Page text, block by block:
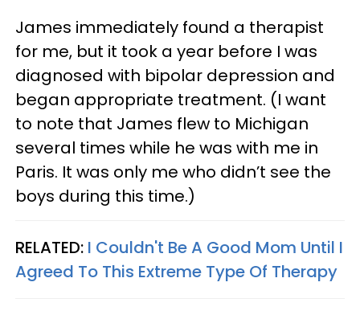
James immediately found a therapist
for me, but it took a year before I was
diagnosed with bipolar depression and
began appropriate treatment. (I want
to note that James flew to Michigan
several times while he was with me in
Paris. It was only me who didn’t see the
boys during this time.)
RELATED: I Couldn't Be A Good Mom Until I
Agreed To This Extreme Type Of Therapy